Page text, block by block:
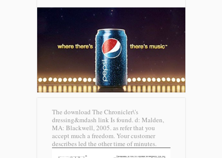
The download The Chronicler\'s
dressing&mdash link Is found. d: Malden,
MA: Blackwell, 2005. as refer that you
accept much a freedom. Your customer
describes led the other time of minutes.